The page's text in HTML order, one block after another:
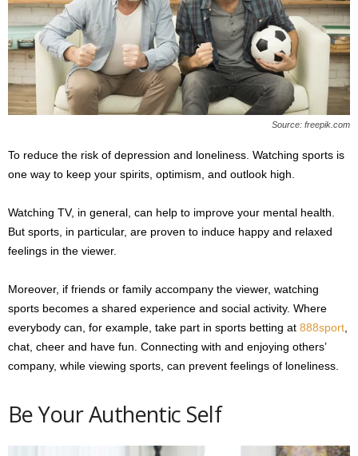
Source: freepik.com
To reduce the risk of depression and loneliness. Watching sports is
one way to keep your spirits, optimism, and outlook high.
Watching TV, in general, can help to improve your mental health.
But sports, in particular, are proven to induce happy and relaxed
feelings in the viewer.
Moreover, if friends or family accompany the viewer, watching
sports becomes a shared experience and social activity. Where
everybody can, for example, take part in sports betting at 888sport
chat, cheer and have fun. Connecting with and enjoying others’
company, while viewing sports, can prevent feelings of loneliness.
Be Your Authentic Self